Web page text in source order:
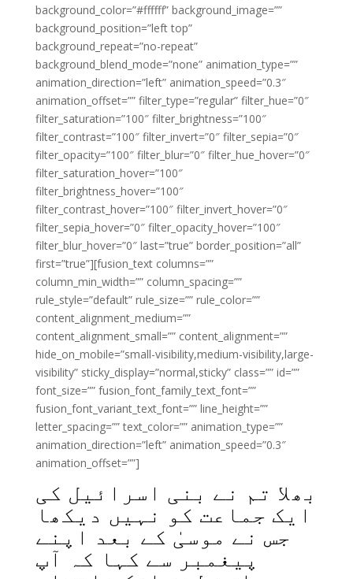
background_color=”#ffffff” background_image=””
background_position=”left top”
background_repeat=”no-repeat”
background_blend_mode=”none” animation_type=””
animation_direction=”left” animation_speed=”0.3″
animation_offset=”” filter_type=”regular” filter_hue=”0″
filter_saturation=”100″ filter_brightness=”100″
filter_contrast=”100″ filter_invert=”0″ filter_sepia=”0″
filter_opacity=”100″ filter_blur=”0″ filter_hue_hover=”0″
filter_saturation_hover=”100″
filter_brightness_hover=”100″
filter_contrast_hover=”100″ filter_invert_hover=”0″
filter_sepia_hover=”0″ filter_opacity_hover=”100″
filter_blur_hover=”0″ last=”true” border_position=”all”
first=”true”][fusion_text columns=””
column_min_width=”” column_spacing=””
rule_style=”default” rule_size=”” rule_color=””
content_alignment_medium=””
content_alignment_small=”” content_alignment=””
hide_on_mobile=”small-visibility,medium-visibility,large-
visibility” sticky_display=”normal,sticky” class=”” id=””
font_size=”” fusion_font_family_text_font=””
fusion_font_variant_text_font=”” line_height=””
letter_spacing=”” text_color=”” animation_type=””
animation_direction=”left” animation_speed=”0.3″
animation_offset=””]
بھلا تم نے بنی اسرائیل کی
ایک جماعت کو نہیں دیکھا
جس نے موسیٰ کے بعد اپنے
پیغمبر سے کہا کہ آپ